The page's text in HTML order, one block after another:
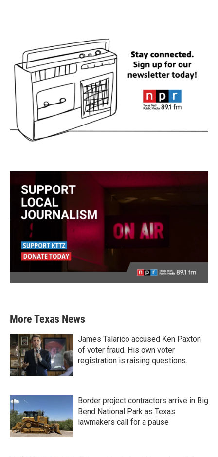
More Texas News
James Talarico accused Ken Paxton
of voter fraud. His own voter
registration is raising questions.
Border project contractors arrive in Big
Bend National Park as Texas
lawmakers call for a pause